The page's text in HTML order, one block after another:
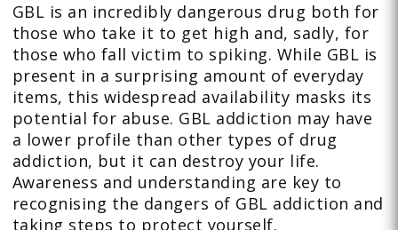
GBL is an incredibly dangerous drug both for
those who take it to get high and, sadly, for
those who fall victim to spiking. While GBL is
present in a surprising amount of everyday
items, this widespread availability masks its
potential for abuse. GBL addiction may have
a lower profile than other types of drug
addiction, but it can destroy your life.
Awareness and understanding are key to
recognising the dangers of GBL addiction and
taking steps to protect yourself.